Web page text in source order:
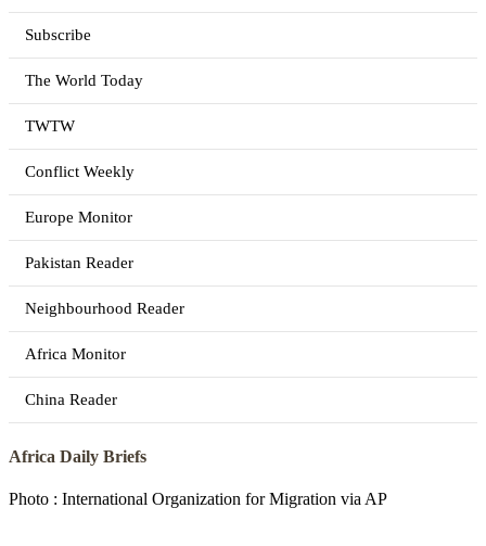
Subscribe
The World Today
TWTW
Conflict Weekly
Europe Monitor
Pakistan Reader
Neighbourhood Reader
Africa Monitor
China Reader
Africa Daily Briefs
Photo : International Organization for Migration via AP